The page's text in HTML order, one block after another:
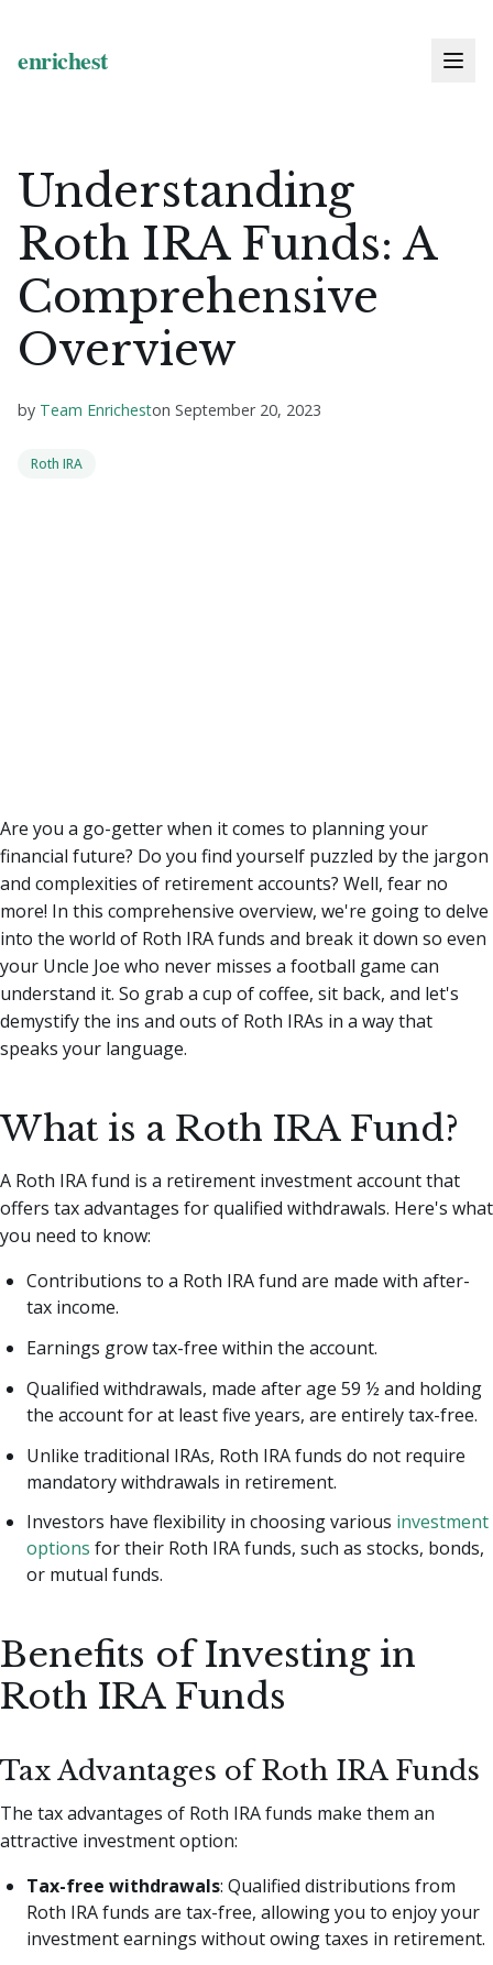
Understanding
Roth IRA Funds: A
Comprehensive
Overview
by Team Enricheston September 20, 2023
Roth IRA
Are you a go-getter when it comes to planning your
financial future? Do you find yourself puzzled by the jargon
and complexities of retirement accounts? Well, fear no
more! In this comprehensive overview, we're going to delve
into the world of Roth IRA funds and break it down so even
your Uncle Joe who never misses a football game can
understand it. So grab a cup of coffee, sit back, and let's
demystify the ins and outs of Roth IRAs in a way that
speaks your language.
What is a Roth IRA Fund?
A Roth IRA fund is a retirement investment account that
offers tax advantages for qualified withdrawals. Here's what
you need to know:
Contributions to a Roth IRA fund are made with after-
tax income.
Earnings grow tax-free within the account.
Qualified withdrawals, made after age 59 ½ and holding
the account for at least five years, are entirely tax-free.
Unlike traditional IRAs, Roth IRA funds do not require
mandatory withdrawals in retirement.
Investors have flexibility in choosing various investment
options for their Roth IRA funds, such as stocks, bonds,
or mutual funds.
Benefits of Investing in
Roth IRA Funds
Tax Advantages of Roth IRA Funds
The tax advantages of Roth IRA funds make them an
attractive investment option:
Tax-free withdrawals: Qualified distributions from
Roth IRA funds are tax-free, allowing you to enjoy your
investment earnings without owing taxes in retirement.